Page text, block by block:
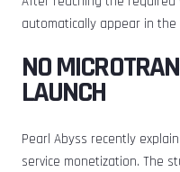
automatically appear in the
NO
LAUNCH
Pearl Abyss recently
service monetization. The